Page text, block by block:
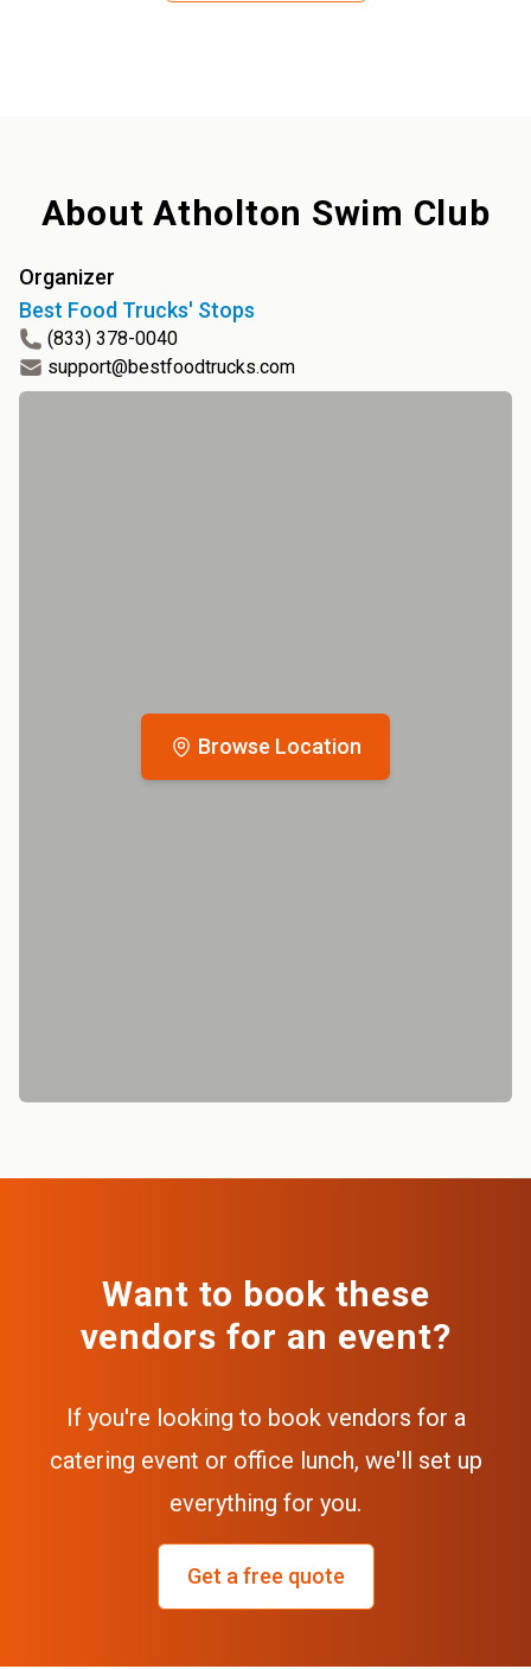
About Atholton Swim Club
Browse Location
Organizer
Best Food Trucks' Stops
(833) 378-0040
support@bestfoodtrucks.com
Want to book these
vendors for an event?
If you're looking to book vendors for a
catering event or office lunch, we'll set up
everything for you.
Get a free quote